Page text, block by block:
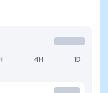
4H 1D